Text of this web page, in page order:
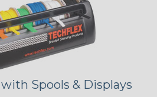
Spools & Displays